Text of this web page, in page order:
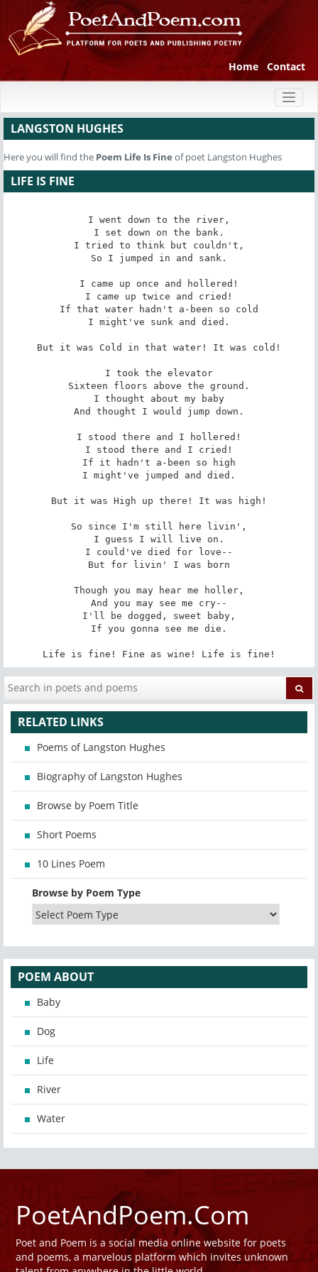
Home Contact
LANGSTON HUGHES
Here you will find the Poem Life Is Fine of poet Langston Hughes
LIFE IS FINE
I went down to the river,
I set down on the bank.
I tried to think but couldn't,
So I jumped in and sank.
I came up once and hollered!
I came up twice and cried!
If that water hadn't a-been so cold
I might've sunk and died.
But it was Cold in that water! It was cold!
I took the elevator
Sixteen floors above the ground.
I thought about my baby
And thought I would jump down.
I stood there and I hollered!
I stood there and I cried!
If it hadn't a-been so high
I might've jumped and died.
But it was High up there! It was high!
So since I'm still here livin',
I guess I will live on.
I could've died for love--
But for livin' I was born
Though you may hear me holler,
And you may see me cry--
I'll be dogged, sweet baby,
If you gonna see me die.
Life is fine! Fine as wine! Life is fine!
RELATED LINKS
Poems of Langston Hughes
Biography of Langston Hughes
Browse by Poem Title
Short Poems
10 Lines Poem
Browse by Poem Type
POEM ABOUT
Baby
Dog
Life
River
Water
PoetAndPoem.Com
Poet and Poem is a social media online website for poets
and poems, a marvelous platform which invites unknown